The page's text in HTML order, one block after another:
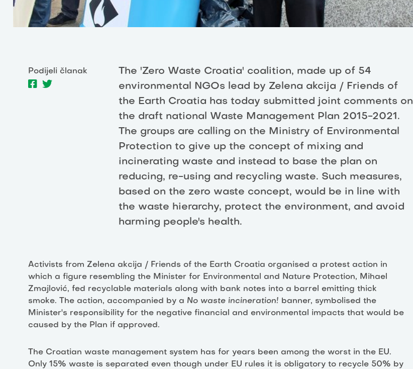
Podijeli članak
The 'Zero Waste Croatia' coalition, made up of 54
environmental NGOs lead by Zelena akcija / Friends of
the Earth Croatia has today submitted joint comments on
the draft national Waste Management Plan 2015-2021.
The groups are calling on the Ministry of Environmental
Protection to give up the concept of mixing and
incinerating waste and instead to base the plan on
reducing, re-using and recycling waste. Such measures,
based on the zero waste concept, would be in line with
the waste hierarchy, protect the environment, and avoid
harming people's health.
Activists from Zelena akcija / Friends of the Earth Croatia organised a protest action in
which a figure resembling the Minister for Environmental and Nature Protection, Mihael
Zmajlović, fed recyclable materials along with bank notes into a barrel emitting thick
smoke. The action, accompanied by a No waste incineration! banner, symbolised the
Minister's responsibility for the negative financial and environmental impacts that would be
caused by the Plan if approved.
The Croatian waste management system has for years been among the worst in the EU.
Only 15% waste is separated even though under EU rules it is obligatory to recycle 50% by